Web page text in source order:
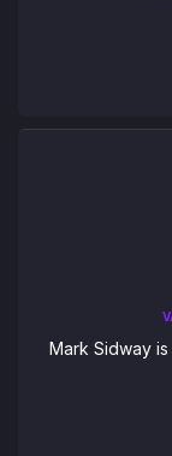
Mark Sidway